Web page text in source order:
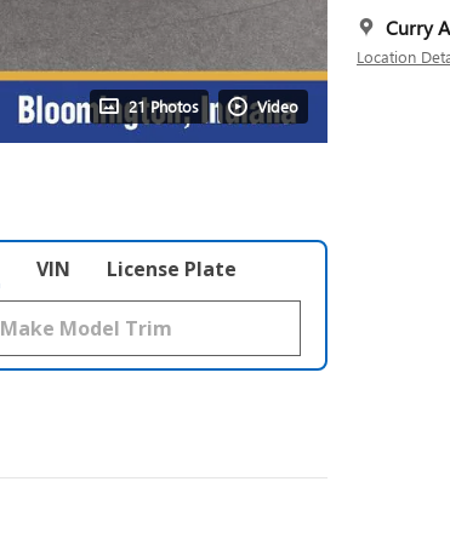
21 Photos Video
Curry
Location
VIN License Plate